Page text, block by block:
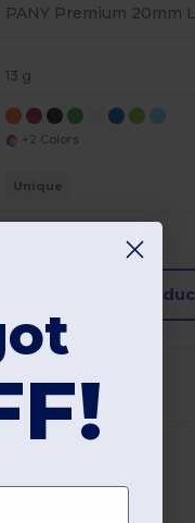
13 g
+2 Colors
Unique
View